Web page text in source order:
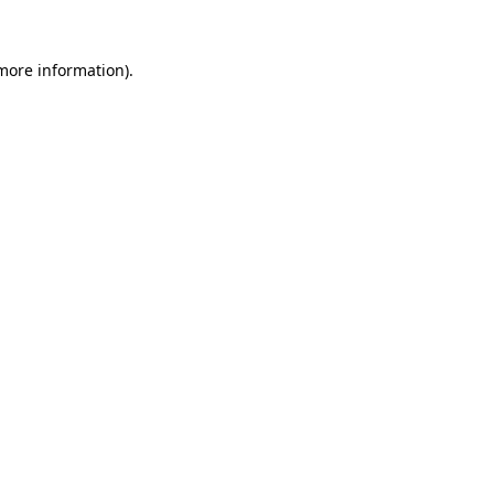
information).